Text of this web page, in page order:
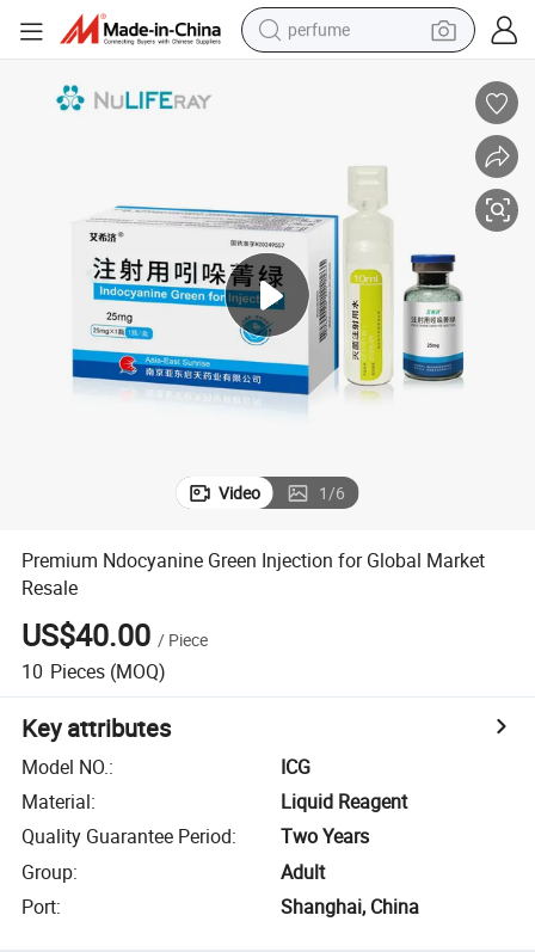
perfume
wheel loader
man watch
living room sofa
Video 1/6
Premium Ndocyanine Green Injection for Global Market
Resale
US$40.00 / Piece
10 Pieces (MOQ)
Key attributes
Model NO.:
ICG
Material:
Liquid Reagent
Quality Guarantee Period:
Two Years
Group:
Adult
Port: Shanghai, China